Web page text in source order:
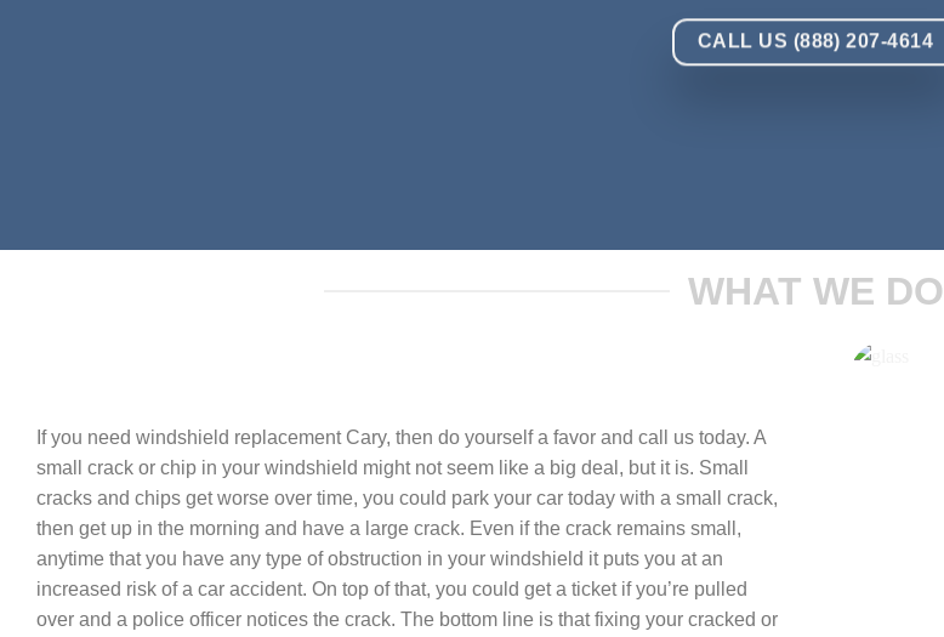
CALL US (888) 207-4614
WHAT WE DO
If you need windshield replacement Cary, then do yourself a favor and call us today. A
small crack or chip in your windshield might not seem like a big deal, but it is. Small
cracks and chips get worse over time, you could park your car today with a small crack,
then get up in the morning and have a large crack. Even if the crack remains small,
anytime that you have any type of obstruction in your windshield it puts you at an
increased risk of a car accident. On top of that, you could get a ticket if you’re pulled
over and a police officer notices the crack. The bottom line is that fixing your cracked or